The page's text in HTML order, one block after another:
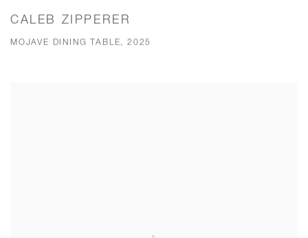
CALEB ZIPPERER
MOJAVE DINING TABLE, 2025